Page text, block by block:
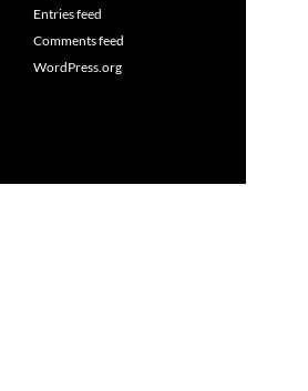
Entries feed
Comments feed
WordPress.org